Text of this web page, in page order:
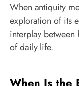
When antiquity
exploration of its
interplay between
of daily life.
When Is the